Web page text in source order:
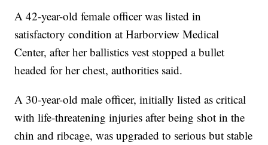
A 42-year-old female officer was listed in
satisfactory condition at Harborview Medical
Center, after her ballistics vest stopped a bullet
headed for her chest, authorities said.
A 30-year-old male officer, initially listed as critical
with life-threatening injuries after being shot in the
chin and ribcage, was upgraded to serious but stable